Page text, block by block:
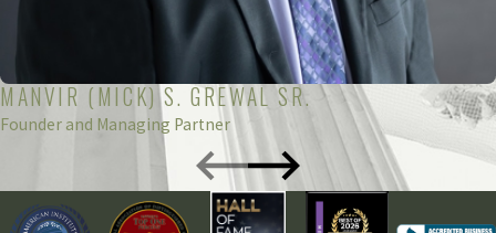
MANVIR (MICK) S. GREWAL SR.
Founder and Managing Partner